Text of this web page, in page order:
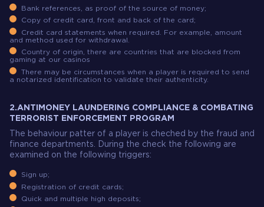
Bank references, as proof of the source of money;
Copy of credit card, front and back of the card;
Credit card statements when required. For example, amount
and method used for withdrawal.
Country of origin, there are countries that are blocked from
gaming at our casinos
There may be circumstances when a player is required to send
a notarized identification to validate their authenticity.
2.ANTIMONEY LAUNDERING COMPLIANCE & COMBATING
TERRORIST ENFORCEMENT PROGRAM
The behaviour patter of a player is cheched by the fraud and
finance departments. During the check the following are
examined on the following triggers:
Sign up;
Registration of credit cards;
Quick and multiple high deposits;